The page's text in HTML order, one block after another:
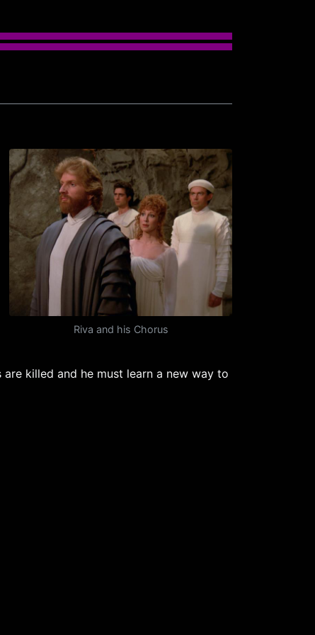
Riva and his Chorus
killed and he must learn a new way to